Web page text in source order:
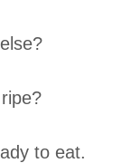
to eat.